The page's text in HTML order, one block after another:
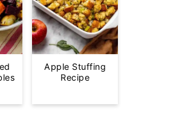
Apple Stuffing
Recipe